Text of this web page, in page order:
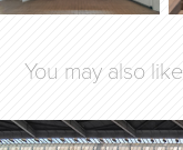
You may also like